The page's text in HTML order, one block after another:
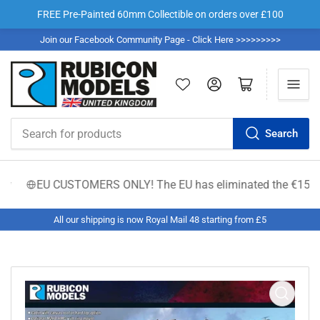
FREE Pre-Painted 60mm Collectible on orders over £100
Join our Facebook Community Page - Click Here >>>>>>>>>
products
Search
Log in Open mini cart
EU CUSTOMERS ONLY! The EU has eliminated the
All our shipping is now Royal Mail 48 starting from £5